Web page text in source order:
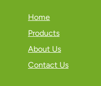
Home
Products
About Us
Contact Us